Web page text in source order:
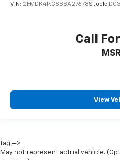
VIN: 2FMDK4KC8BBA27678Stock:
Call
View
tag —>
May not represent actual vehicle.